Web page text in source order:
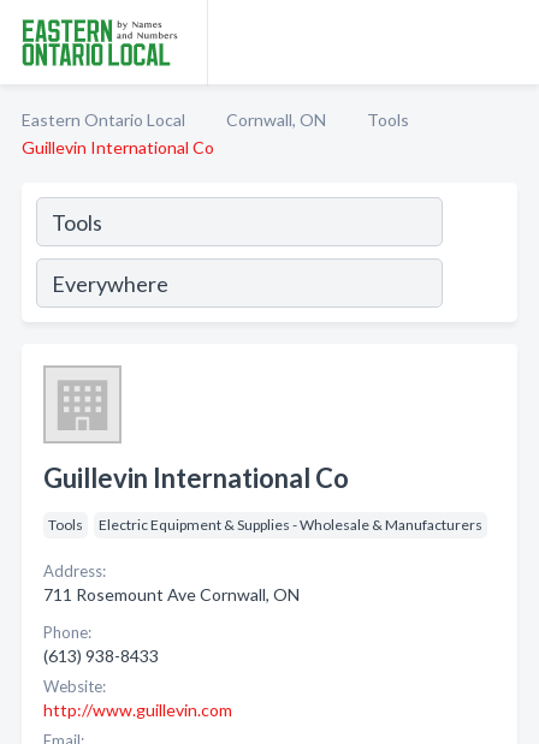
Eastern Ontario Local Cornwall, ON
Tools
Guillevin International Co
Guillevin International Co
Tools Electric Equipment & Supplies - Wholesale & Manufacturers
Address:
711 Rosemount Ave Cornwall, ON
Phone:
(613) 938-8433
Website:
http://www.guillevin.com